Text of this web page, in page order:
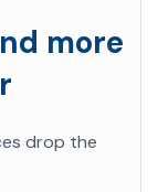
more
drop the